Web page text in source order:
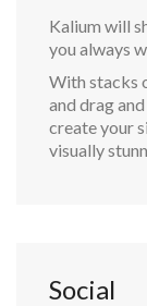
Kalium will
you always
With stacks
and drag
create your
visually
Social